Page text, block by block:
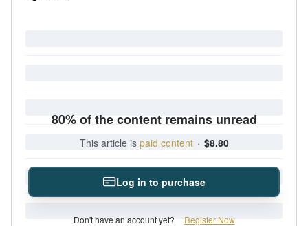
80% of the content remains unread
This article is paid content · $8.80
Log in to purchase
Don't have an account yet? Register Now